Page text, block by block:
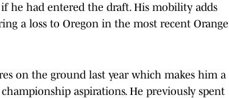
he had entered the draft. His mobility adds
a loss to Oregon in the most recent Orange
on the ground last year which makes him a
aspirations. He previously spent